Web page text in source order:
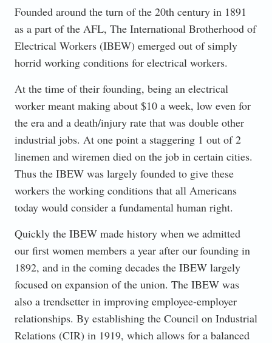
Founded around the turn of the 20th century in 1891
as a part of the AFL, The International Brotherhood of
Electrical Workers (IBEW) emerged out of simply
horrid working conditions for electrical workers.
At the time of their founding, being an electrical
worker meant making about $10 a week, low even for
the era and a death/injury rate that was double other
industrial jobs. At one point a staggering 1 out of 2
linemen and wiremen died on the job in certain cities.
Thus the IBEW was largely founded to give these
workers the working conditions that all Americans
today would consider a fundamental human right.
Quickly the IBEW made history when we admitted
our first women members a year after our founding in
1892, and in the coming decades the IBEW largely
focused on expansion of the union. The IBEW was
also a trendsetter in improving employee-employer
relationships. By establishing the Council on Industrial
Relations (CIR) in 1919, which allows for a balanced